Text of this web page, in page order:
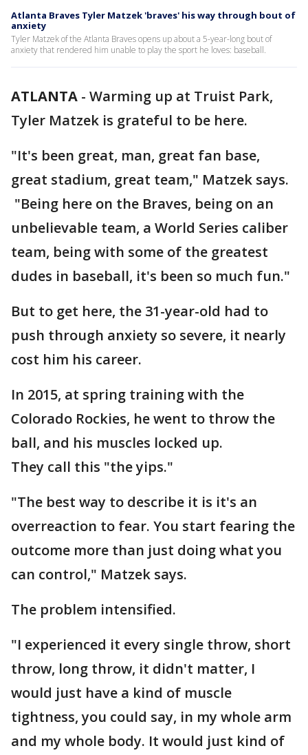
Atlanta Braves Tyler Matzek 'braves' his way through bout of
anxiety
Tyler Matzek of the Atlanta Braves opens up about a 5-year-long bout of
anxiety that rendered him unable to play the sport he loves: baseball.
ATLANTA - Warming up at Truist Park,
Tyler Matzek is grateful to be here.
"It's been great, man, great fan base,
great stadium, great team," Matzek says.
"Being here on the Braves, being on an
unbelievable team, a World Series caliber
team, being with some of the greatest
dudes in baseball, it's been so much fun."
But to get here, the 31-year-old had to
push through anxiety so severe, it nearly
cost him his career.
In 2015, at spring training with the
Colorado Rockies, he went to throw the
ball, and his muscles locked up.
They call this "the yips."
"The best way to describe it is it's an
overreaction to fear. You start fearing the
outcome more than just doing what you
can control," Matzek says.
The problem intensified.
"I experienced it every single throw, short
throw, long throw, it didn't matter, I
would just have a kind of muscle
tightness, you could say, in my whole arm
and my whole body. It would just kind of